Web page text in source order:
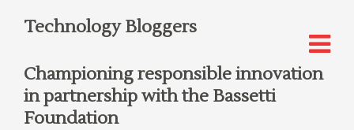
Technology Bloggers
Championing responsible innovation
in partnership with the Bassetti
Foundation